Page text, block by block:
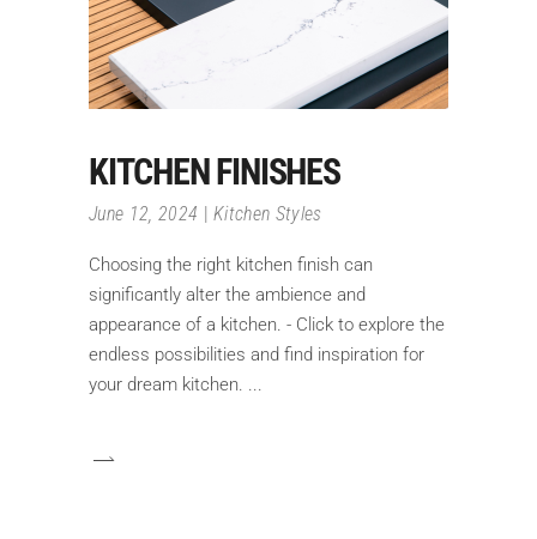
KITCHEN FINISHES
June 12, 2024 Kitchen Styles
Choosing the right kitchen finish can
significantly alter the ambience and
appearance of a kitchen. - Click to explore the
endless possibilities and find inspiration for
your dream kitchen.